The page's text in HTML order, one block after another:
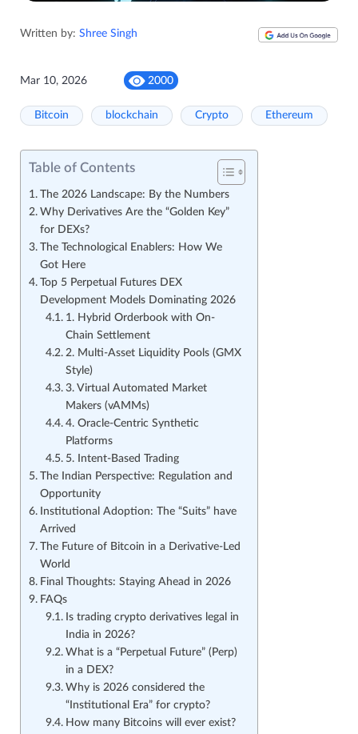
Written by: Shree Singh
Mar 10, 2026 2000
Bitcoin blockchain Crypto Ethereum
Table of Contents
The 2026 Landscape: By the Numbers
Why Derivatives Are the “Golden Key”
for DEXs?
The Technological Enablers: How We
Got Here
Top 5 Perpetual Futures DEX
Development Models Dominating 2026
1. Hybrid Orderbook with On-
Chain Settlement
2. Multi-Asset Liquidity Pools (GMX
Style)
3. Virtual Automated Market
Makers (vAMMs)
4. Oracle-Centric Synthetic
Platforms
5. Intent-Based Trading
The Indian Perspective: Regulation and
Opportunity
Institutional Adoption: The “Suits” have
Arrived
The Future of Bitcoin in a Derivative-Led
World
Final Thoughts: Staying Ahead in 2026
FAQs
Is trading crypto derivatives legal in
India in 2026?
What is a “Perpetual Future” (Perp)
in a DEX?
Why is 2026 considered the
“Institutional Era” for crypto?
How many Bitcoins will ever exist?